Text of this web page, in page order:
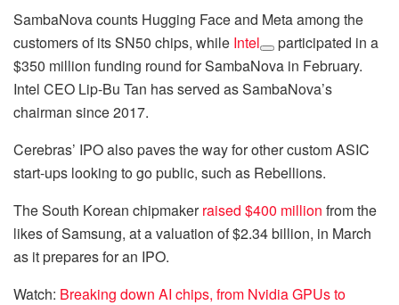
SambaNova counts Hugging Face and Meta among the
customers of its SN50 chips, while Intel
participated in a
$350 million funding round for SambaNova in February.
Intel CEO Lip-Bu Tan has served as SambaNova’s
chairman since 2017.
Cerebras’ IPO also paves the way for other custom ASIC
start-ups looking to go public, such as Rebellions.
The South Korean chipmakerraised $400 million from the
likes of Samsung, at a valuation of $2.34 billion, in March
as it prepares for an IPO.
Watch: Breaking down AI chips, from Nvidia GPUs to